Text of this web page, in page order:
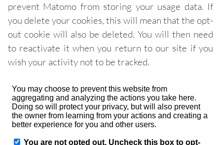
prevent Matomo from storing your usage data. If
you delete your cookies, this will mean that the opt-
out cookie will also be deleted. You will then need
to reactivate it when you return to our site if you
wish your activity not to be tracked.